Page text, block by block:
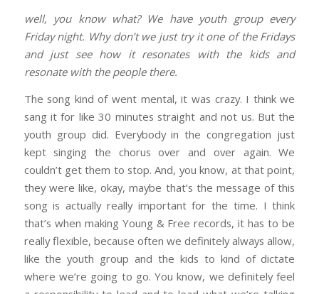
well, you know what? We have youth group every
Friday night. Why don’t we just try it one of the Fridays
and just see how it resonates with the kids and
resonate with the people there.
The song kind of went mental, it was crazy. I think we
sang it for like 30 minutes straight and not us. But the
youth group did. Everybody in the congregation just
kept singing the chorus over and over again. We
couldn’t get them to stop. And, you know, at that point,
they were like, okay, maybe that’s the message of this
song is actually really important for the time. I think
that’s when making Young & Free records, it has to be
really flexible, because often we definitely always allow,
like the youth group and the kids to kind of dictate
where we’re going to go. You know, we definitely feel